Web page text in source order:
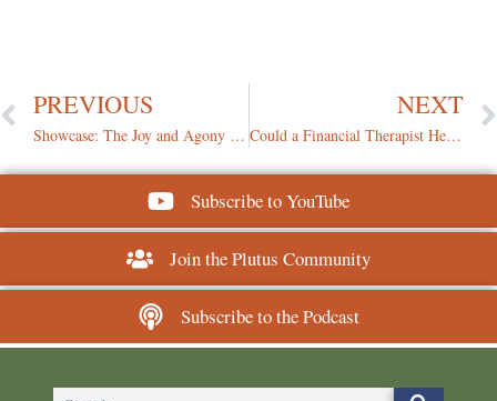
PREVIOUS
Showcase: The Joy and Agony of Using Your Emergency Fund
NEXT
Could a Financial Therapist Help You Manage Your Money Better?
Subscribe to YouTube
Join the Plutus Community
Subscribe to the Podcast